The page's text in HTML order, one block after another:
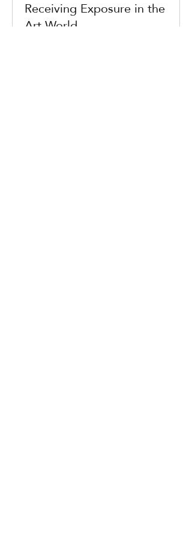
Receiving Exposure in the
Art World